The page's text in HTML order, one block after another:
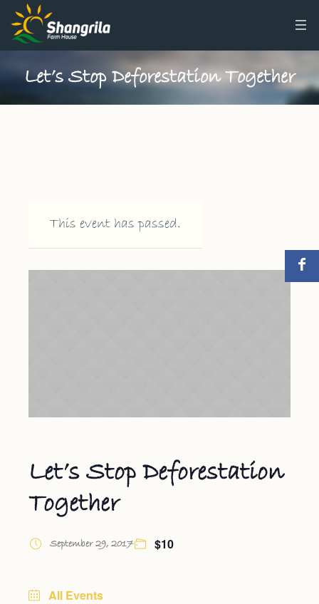
Let’s Stop Deforestation Together
This event has passed.
Let’s Stop Deforestation
Together
September 29, 2017 $10
All Events